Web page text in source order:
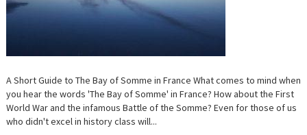
A Short Guide to The Bay of Somme in France What comes to mind when
you hear the words 'The Bay of Somme' in France? How about the First
World War and the infamous Battle of the Somme? Even for those of us
who didn't excel in history class will...